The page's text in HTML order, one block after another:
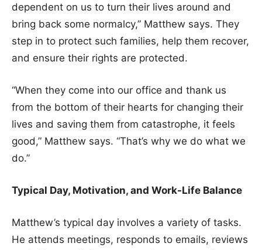
dependent on us to turn their lives around and
bring back some normalcy,” Matthew says. They
step in to protect such families, help them recover,
and ensure their rights are protected.
“When they come into our office and thank us
from the bottom of their hearts for changing their
lives and saving them from catastrophe, it feels
good,” Matthew says. “That’s why we do what we
do.”
Typical Day, Motivation, and Work-Life Balance
Matthew’s typical day involves a variety of tasks.
He attends meetings, responds to emails, reviews